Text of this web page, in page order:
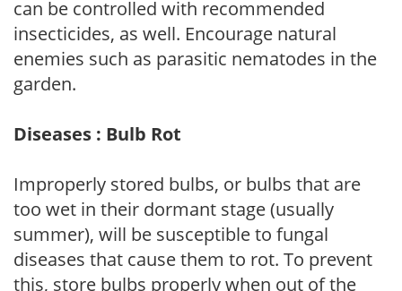
can be controlled with recommended
insecticides, as well. Encourage natural
enemies such as parasitic nematodes in the
garden.
Diseases : Bulb Rot
Improperly stored bulbs, or bulbs that are
too wet in their dormant stage (usually
summer), will be susceptible to fungal
diseases that cause them to rot. To prevent
this, store bulbs properly when out of the